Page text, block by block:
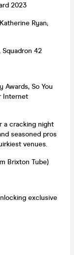
2023
Ryan;
42
So You
Internet
a cracking night
seasoned pros
venues.
Brixton Tube)
exclusive